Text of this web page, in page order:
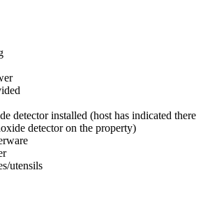
detector installed (host has indicated there
detector on the property)
utensils